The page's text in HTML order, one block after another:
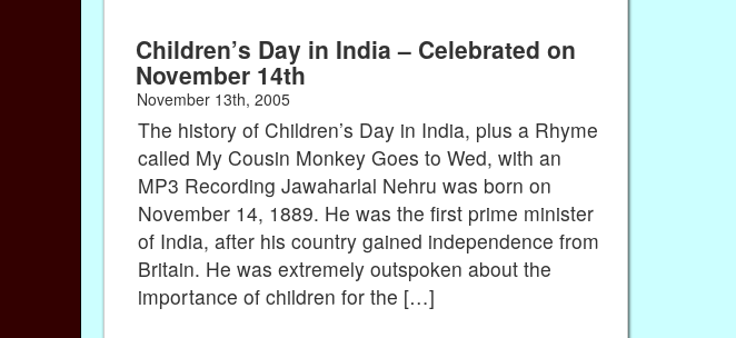
Children’s Day in India – Celebrated on
November 14th
November 13th, 2005
The history of Children’s Day in India, plus a Rhyme
called My Cousin Monkey Goes to Wed, with an
MP3 Recording Jawaharlal Nehru was born on
November 14, 1889. He was the first prime minister
of India, after his country gained independence from
Britain. He was extremely outspoken about the
importance of children for the […]